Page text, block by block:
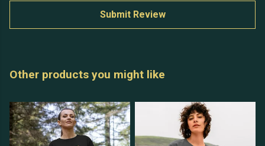
Submit Review
Other products you might like